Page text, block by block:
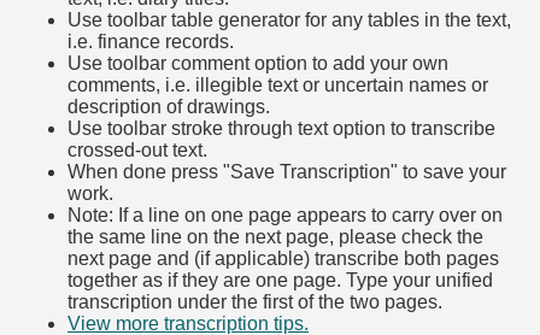
Use toolbar table generator for any tables in the text,
i.e. finance records.
Use toolbar comment option to add your own
comments, i.e. illegible text or uncertain names or
description of drawings.
Use toolbar stroke through text option to transcribe
crossed-out text.
When done press "Save Transcription" to save your
work.
Note: If a line on one page appears to carry over on
the same line on the next page, please check the
next page and (if applicable) transcribe both pages
together as if they are one page. Type your unified
transcription under the first of the two pages.
View more transcription tips.